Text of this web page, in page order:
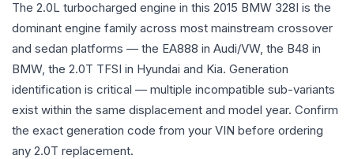
The 2.0L turbocharged engine in this 2015 BMW 328I is the
dominant engine family across most mainstream crossover
and sedan platforms — the EA888 in Audi/VW, the B48 in
BMW, the 2.0T TFSI in Hyundai and Kia. Generation
identification is critical — multiple incompatible sub-variants
exist within the same displacement and model year. Confirm
the exact generation code from your VIN before ordering
any 2.0T replacement.